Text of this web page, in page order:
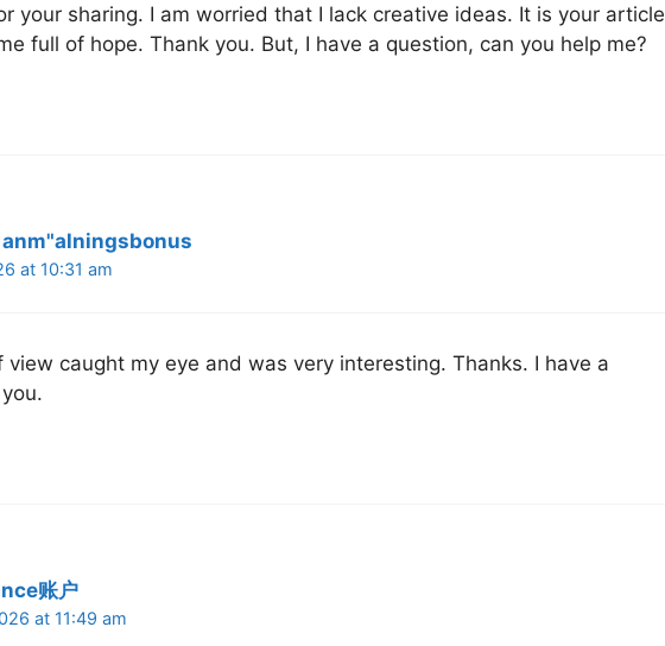
your sharing. I am worried that I lack creative ideas. It is your article
full of hope. Thank you. But, I have a question, can you help me?
at 10:31 am
view caught my eye and was very interesting. Thanks. I have a
账户
at 11:49 am